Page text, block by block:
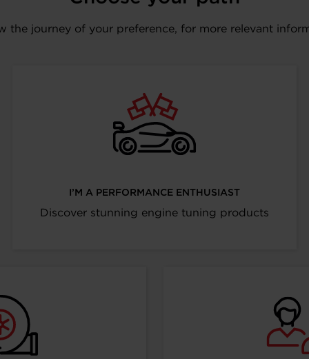
the journey of your preference, for more relevant
I’M A PERFORMANCE ENTHUSIAST
Discover stunning engine tuning products